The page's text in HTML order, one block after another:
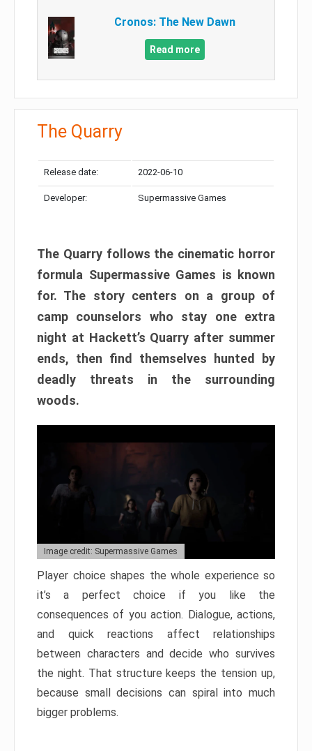
Cronos: The New Dawn
Read more
The Quarry
Release date: 2022-06-10
Developer: Supermassive Games
The Quarry follows the cinematic horror
formula Supermassive Games is known
for. The story centers on a group of
camp counselors who stay one extra
night at Hackett’s Quarry after summer
ends, then find themselves hunted by
deadly threats in the surrounding
woods.
Image credit: Supermassive Games
Player choice shapes the whole experience so
it’s a perfect choice if you like the
consequences of you action. Dialogue, actions,
and quick reactions affect relationships
between characters and decide who survives
the night. That structure keeps the tension up,
because small decisions can spiral into much
bigger problems.